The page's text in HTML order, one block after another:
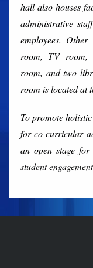
hall also houses
administrative
employees.
room, TV room,
room, and two
room is located at
To promote
for co-curricular
an open stage
student